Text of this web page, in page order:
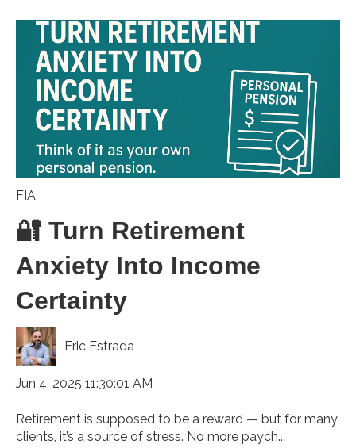
FIA
🔐 Turn Retirement
Anxiety Into Income
Certainty
Eric Estrada
Jun 4, 2025 11:30:01 AM
Retirement is supposed to be a reward — but for many
clients, it’s a source of stress. No more paych...